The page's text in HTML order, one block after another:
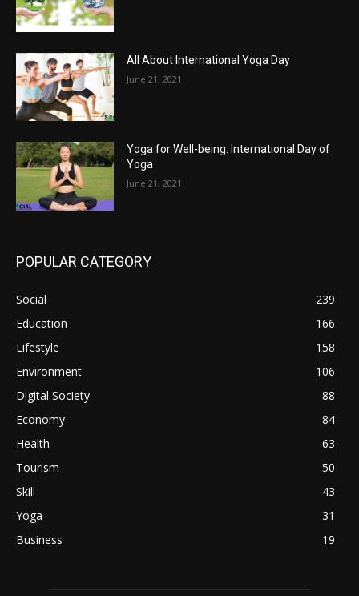
All About International Yoga Day
June 21, 2021
Yoga for Well-being: International Day of
Yoga
June 21, 2021
POPULAR CATEGORY
Social
239
Education
166
Lifestyle
158
Environment
106
Digital Society
88
Economy
84
Health
63
Tourism
50
Skill
43
Yoga
31
Business
19